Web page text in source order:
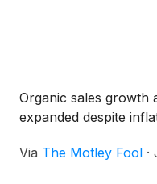
Organic sales growth
expanded despite
Via The Motley Fool ·